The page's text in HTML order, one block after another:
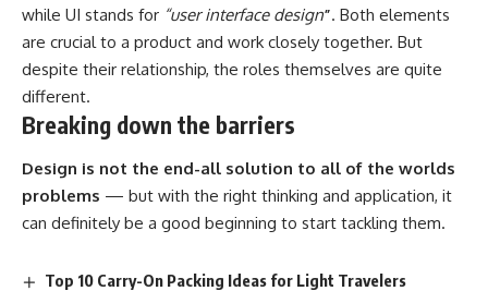
while UI stands for “user interface design”. Both elements
are crucial to a product and work closely together. But
despite their relationship, the roles themselves are quite
different.
Breaking down the barriers
Design is not the end-all solution to all of the worlds
problems — but with the right thinking and application, it
can definitely be a good beginning to start tackling them.
Top 10 Carry-On Packing Ideas for Light Travelers